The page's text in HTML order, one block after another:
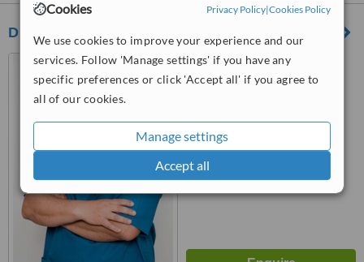
Cookies Privacy Policy|Cookies Policy
We use cookies to improve your experience and our
services. Follow 'Manage settings' if you have any
specific preferences or click 'Accept all' if you agree to
all of our cookies.
Manage settings
Accept all
Didenta - Dorobanti
Str. Intr. Bitolia nr. 15,
Dorobanti